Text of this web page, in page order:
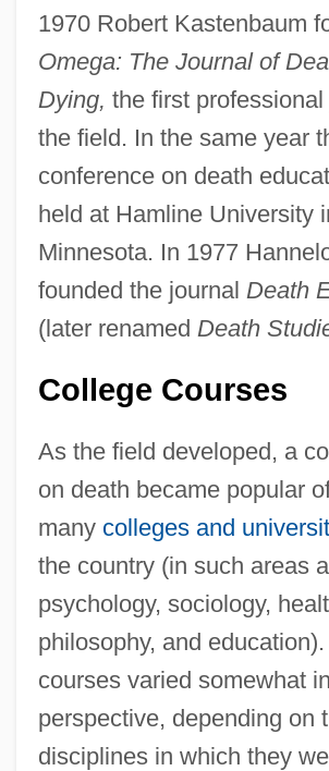
1970 Robert Kastenbaum
Omega: The Journal of
Dying, the first
the field. In the same year
conference on death
held at Hamline University
Minnesota. In 1977
founded the journal Death
(later renamed Death
College Courses
As the field developed, a
on death became popular
many colleges and
the country (in such areas
psychology, sociology,
philosophy, and
courses varied somewhat in
perspective, depending on
disciplines in which they